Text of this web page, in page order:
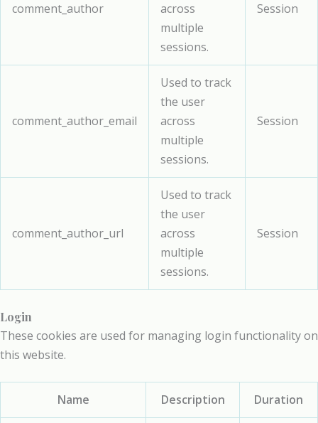
comment_author
across
multiple
sessions.
Session
comment_author_email
Used to track
the user
across
multiple
sessions.
Session
comment_author_url
Used to track
the user
across
multiple
sessions.
Session
Login
These cookies are used for managing login functionality on
this website.
Name Description Duration